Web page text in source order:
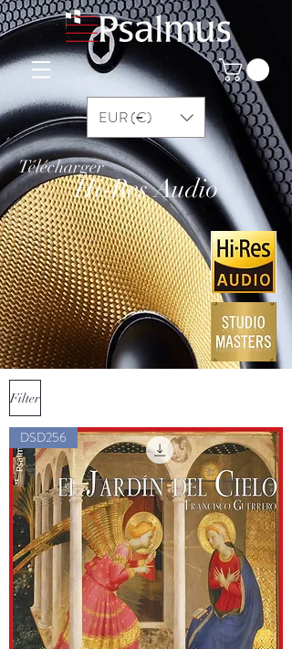
EUR (€)
Hi-Res Audio
Télécharger
Filter
DSD256